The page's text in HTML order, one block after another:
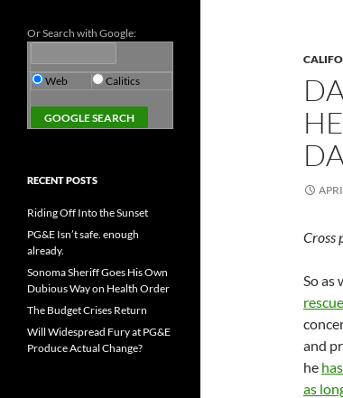
Cross
So as
and
he
as
Or Search with Google:
Web Calitics
RECENT POSTS
Riding Off Into the Sunset
PG&E Isn’t safe. enough
already.
Sonoma Sheriff Goes His Own
Dubious Way on Health Order
The Budget Crises Return
Will Widespread Fury at PG&E
Produce Actual Change?